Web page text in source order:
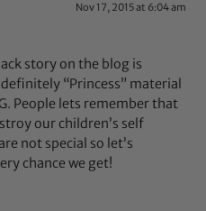
Nov 17, 2015 at 6:04 am
story on the blog is
“Princess” material
People lets remember that
our children’s self
not special so let’s
chance we get!